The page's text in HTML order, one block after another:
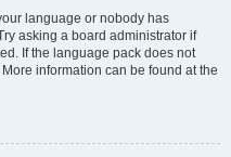
language or nobody has
asking a board administrator if
If the language pack does not
information can be found at the